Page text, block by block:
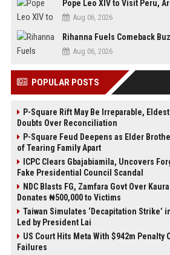
Aug 06, 2026
Aug 06, 2026
POPULAR POSTS
P-Square Rift May Be Irreparable,
Doubts Over Reconciliation
P-Square Feud Deepens as Elder
of Tearing Family Apart
ICPC Clears Gbajabiamila, Uncovers
Fake Presidential Council Scandal
NDC Blasts FG, Zamfara Govt Over
Donates ₦500,000 to Victims
Taiwan Simulates ‘Decapitation Strike’
Led by President Lai
US Court Hits Meta With $942m Penalty
Failures